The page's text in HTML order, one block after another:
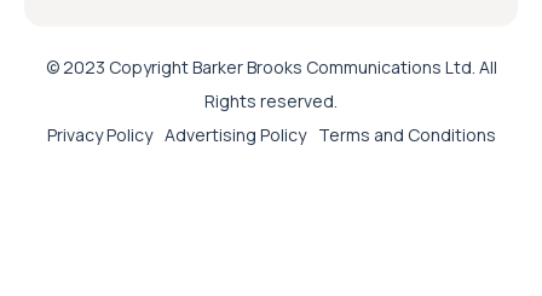
© 2023 Copyright Barker Brooks Communications Ltd. All
Rights reserved.
Privacy Policy Advertising Policy Terms and Conditions